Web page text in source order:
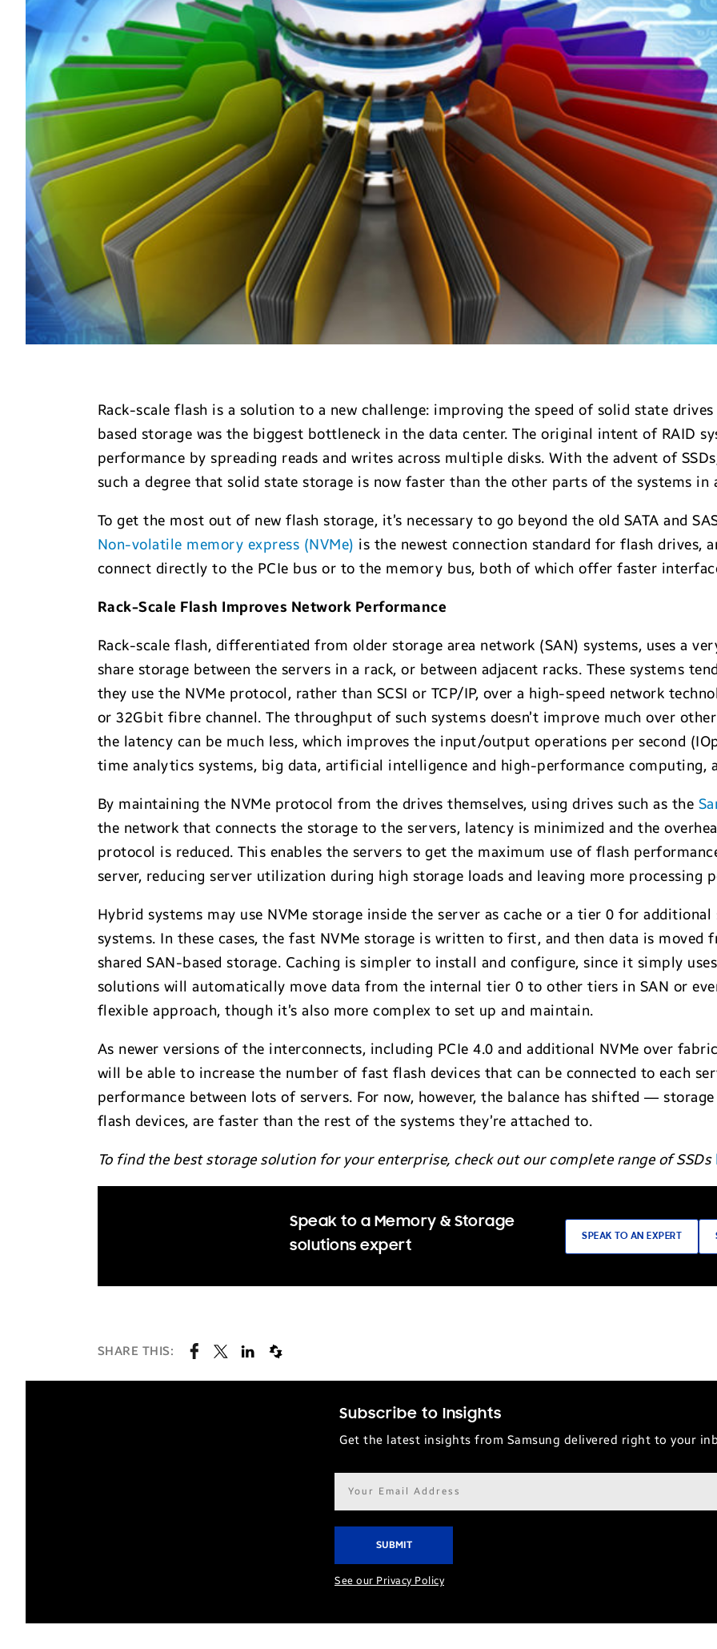
Transportation
Rack-scale flash is a solution to a new challenge: improving the speed of solid state
based storage was the biggest bottleneck in the data center. The original intent of RAID
performance by spreading reads and writes across multiple disks. With the advent of
such a degree that solid state storage is now faster than the other parts of the systems in
To get the most out of new flash storage, it’s necessary to go beyond the old SATA and
Non-volatile memory express (NVMe) is the newest connection standard for flash drives,
connect directly to the PCIe bus or to the memory bus, both of which offer faster
Rack-Scale Flash Improves Network Performance
Rack-scale flash, differentiated from older storage area network (SAN) systems, uses a
share storage between the servers in a rack, or between adjacent racks. These systems
they use the NVMe protocol, rather than SCSI or TCP/IP, over a high-speed network
or 32Gbit fibre channel. The throughput of such systems doesn’t improve much over
the latency can be much less, which improves the input/output operations per second
time analytics systems, big data, artificial intelligence and high-performance computing,
By maintaining the NVMe protocol from the drives themselves, using drives such as the
the network that connects the storage to the servers, latency is minimized and the
protocol is reduced. This enables the servers to get the maximum use of flash
server, reducing server utilization during high storage loads and leaving more processing
Hybrid systems may use NVMe storage inside the server as cache or a tier 0 for
systems. In these cases, the fast NVMe storage is written to first, and then data is
shared SAN-based storage. Caching is simpler to install and configure, since it simply
solutions will automatically move data from the internal tier 0 to other tiers in SAN or
flexible approach, though it’s also more complex to set up and maintain.
As newer versions of the interconnects, including PCIe 4.0 and additional NVMe over
will be able to increase the number of fast flash devices that can be connected to each
performance between lots of servers. For now, however, the balance has shifted —
flash devices, are faster than the rest of the systems they’re attached to.
To find the best storage solution for your enterprise, check out our complete range of SSDs
Speak to a Memory & Storage
solutions expert
SPEAK TO AN EXPERT
SHARE THIS:
Subscribe to Insights
Get the latest insights from Samsung delivered right to your
Email
address*
See our Privacy Policy